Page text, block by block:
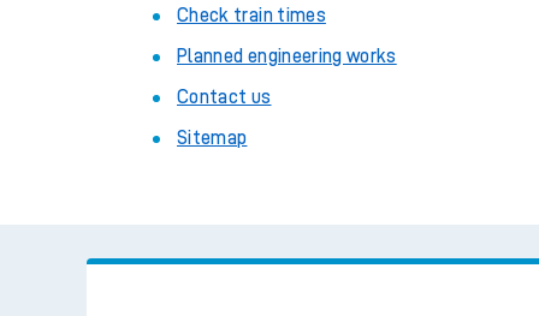
Check train times
Planned engineering works
Contact us
Sitemap